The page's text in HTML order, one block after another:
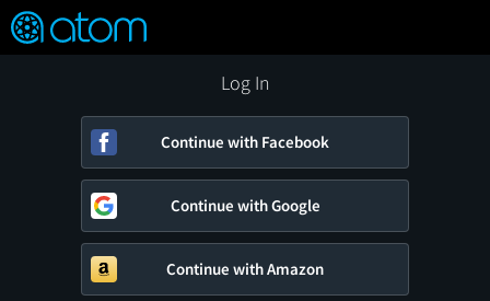
Verified User Reviews
FEATURED
👍
❤️ Snap
OFF
ON
Log In
Continue with Facebook
Continue with Google
Continue with Amazon